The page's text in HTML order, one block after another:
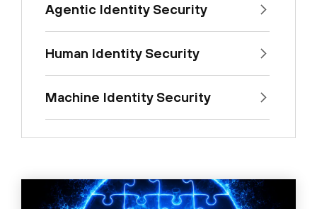
Agentic Identity Security
Human Identity Security
Machine Identity Security